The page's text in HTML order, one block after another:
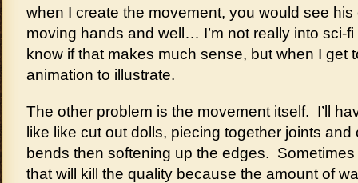
when I create the movement, you would see
moving hands and well… I’m not really into sci-
know if that makes much sense, but when I get
animation to illustrate.
The other problem is the movement itself. I’ll
like like cut out dolls, piecing together joints
bends then softening up the edges. Sometimes
that will kill the quality because the amount of